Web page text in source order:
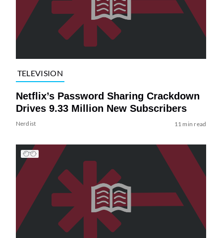
TELEVISION
Netflix’s Password Sharing Crackdown
Drives 9.33 Million New Subscribers
Nerdist 11 min read